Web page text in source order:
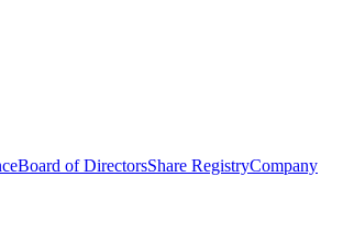
Board of DirectorsShare RegistryCompany